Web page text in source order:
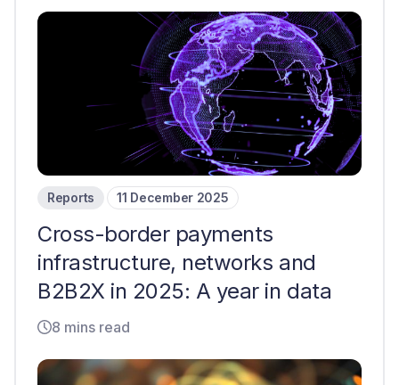
Reports 11 December 2025
Cross-border payments
infrastructure, networks and
B2B2X in 2025: A year in data
8 mins read